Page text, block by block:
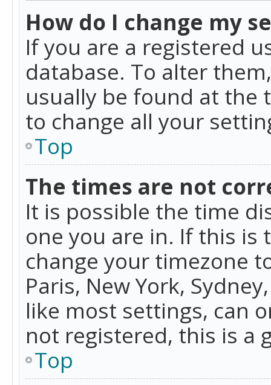
How do I change my
If you are a registered
database. To alter
usually be found at the
to change all your
Top
The times are not
It is possible the time
one you are in. If this is
change your timezone
Paris, New York,
like most settings, can
not registered, this is a
Top